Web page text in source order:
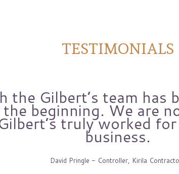
TESTIMONIALS
the Gilbert’s team has
beginning. We are
truly worked
business.
David Pringle - Controller, Kirila